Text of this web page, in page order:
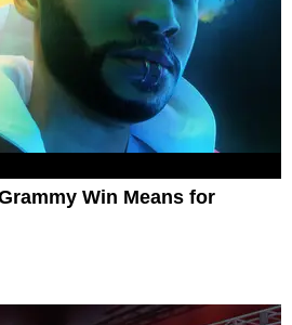
Win Means for